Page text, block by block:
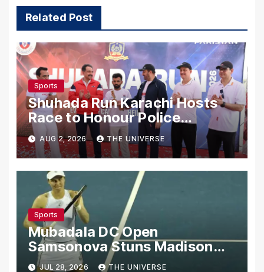
Related Post
Sports
Shuhada Run Karachi Hosts
Race to Honour Police
Martyrs
AUG 2, 2026 THE UNIVERSE
Sports
Mubadala DC Open
Samsonova Stuns Madison
Keys to Reach Second Round
JUL 28, 2026 THE UNIVERSE